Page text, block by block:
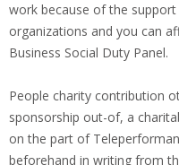
work because of the
organizations and you can
Business Social Duty Panel.
People charity contribution
sponsorship out-of, a
on the part of
beforehand in writing from